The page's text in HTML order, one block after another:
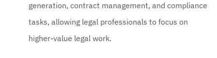
generation, contract management, and compliance
tasks, allowing legal professionals to focus on
higher-value legal work.